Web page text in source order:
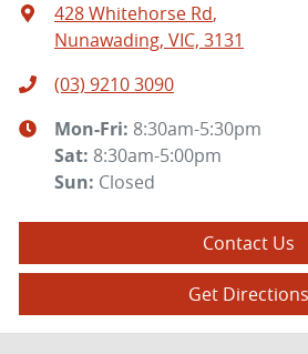
428 Whitehorse Rd,
Nunawading, VIC, 3131
(03) 9210 3090
Mon-Fri: 8:30am-5:30pm
Sat: 8:30am-5:00pm
Sun: Closed
Contact Us
Get Directions